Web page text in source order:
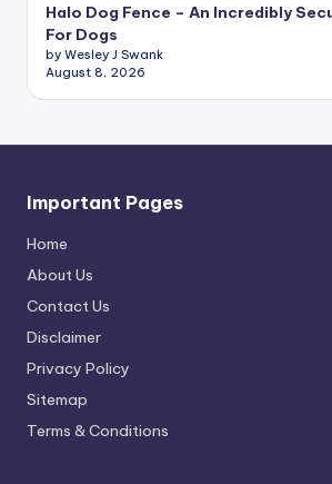
Halo Dog Fence – An Incredibly
For Dogs
by Wesley J Swank
August 8, 2026
Important Pages
Home
About Us
Contact Us
Disclaimer
Privacy Policy
Sitemap
Terms & Conditions